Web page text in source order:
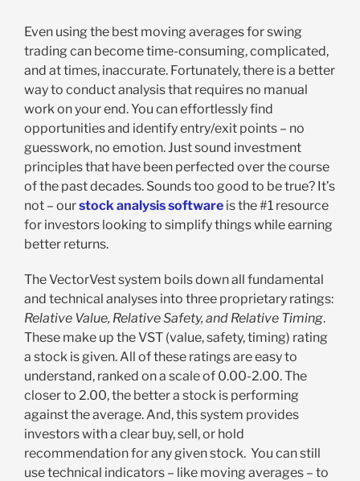
Even using the best moving averages for swing
trading can become time-consuming, complicated,
and at times, inaccurate. Fortunately, there is a better
way to conduct analysis that requires no manual
work on your end. You can effortlessly find
opportunities and identify entry/exit points – no
guesswork, no emotion. Just sound investment
principles that have been perfected over the course
of the past decades. Sounds too good to be true? It’s
not – ourstock analysis softwareis the #1 resource
for investors looking to simplify things while earning
better returns.
The VectorVest system boils down all fundamental
and technical analyses into three proprietary ratings:
Relative Value, Relative Safety, and Relative Timing.
These make up the VST (value, safety, timing) rating
a stock is given. All of these ratings are easy to
understand, ranked on a scale of 0.00-2.00. The
closer to 2.00, the better a stock is performing
against the average. And, this system provides
investors with a clear buy, sell, or hold
recommendation for any given stock. You can still
use technical indicators – like moving averages – to